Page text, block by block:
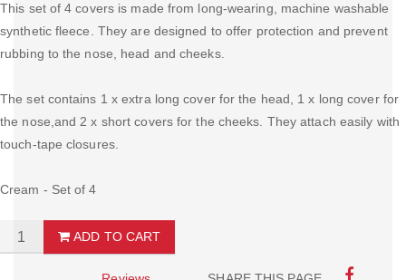
This set of 4 covers is made from long-wearing, machine washable
synthetic fleece. They are designed to offer protection and prevent
rubbing to the nose, head and cheeks.
The set contains 1 x extra long cover for the head, 1 x long cover for
the nose,and 2 x short covers for the cheeks. They attach easily with
touch-tape closures.
Cream - Set of 4
ADD TO CART